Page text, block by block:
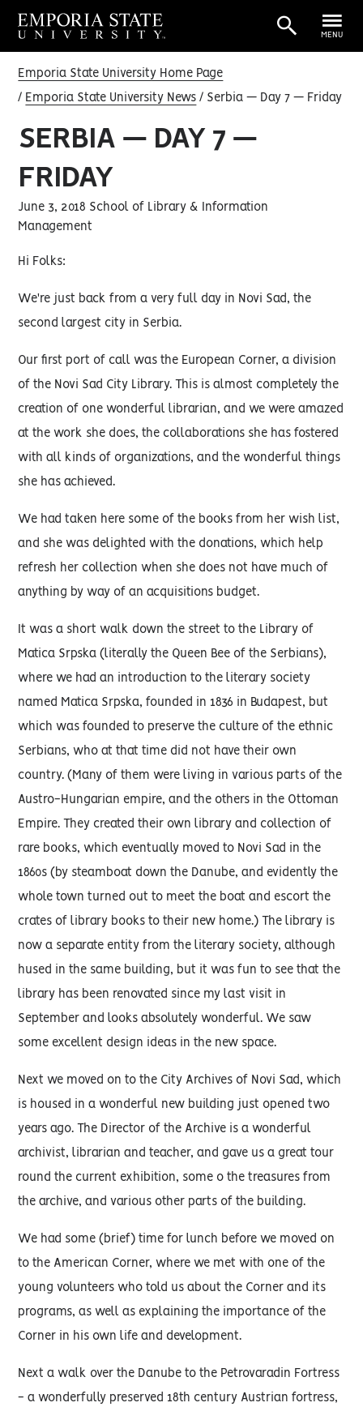
MENU
Emporia State University Home Page
Emporia State University News Serbia — Day 7 — Friday
SERBIA — DAY 7 —
FRIDAY
June 3, 2018 School of Library & Information
Management
Hi Folks:
We're just back from a very full day in Novi Sad, the
second largest city in Serbia.
Our first port of call was the European Corner, a division
of the Novi Sad City Library. This is almost completely the
creation of one wonderful librarian, and we were amazed
at the work she does, the collaborations she has fostered
with all kinds of organizations, and the wonderful things
she has achieved.
We had taken here some of the books from her wish list,
and she was delighted with the donations, which help
refresh her collection when she does not have much of
anything by way of an acquisitions budget.
It was a short walk down the street to the Library of
Matica Srpska (literally the Queen Bee of the Serbians),
where we had an introduction to the literary society
named Matica Srpska, founded in 1836 in Budapest, but
which was founded to preserve the culture of the ethnic
Serbians, who at that time did not have their own
country. (Many of them were living in various parts of the
Austro-Hungarian empire, and the others in the Ottoman
Empire. They created their own library and collection of
rare books, which eventually moved to Novi Sad in the
1860s (by steamboat down the Danube, and evidently the
whole town turned out to meet the boat and escort the
crates of library books to their new home.) The library is
now a separate entity from the literary society, although
hused in the same building, but it was fun to see that the
library has been renovated since my last visit in
September and looks absolutely wonderful. We saw
some excellent design ideas in the new space.
Next we moved on to the City Archives of Novi Sad, which
is housed in a wonderful new building just opened two
years ago. The Director of the Archive is a wonderful
archivist, librarian and teacher, and gave us a great tour
round the current exhibition, some o the treasures from
the archive, and various other parts of the building.
We had some (brief) time for lunch before we moved on
to the American Corner, where we met with one of the
young volunteers who told us about the Corner and its
programs, as well as explaining the importance of the
Corner in his own life and development.
Next a walk over the Danube to the Petrovaradin Fortress
- a wonderfully preserved 18th century Austrian fortress,